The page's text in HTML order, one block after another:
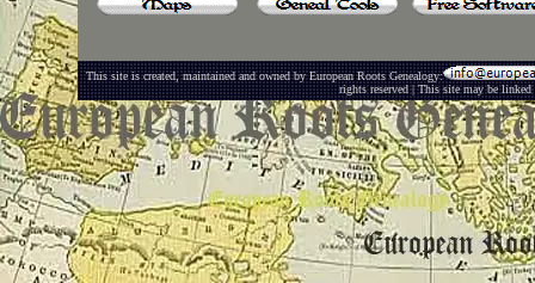
This site is created, maintained and owned by European Roots Genealogy:
rights reserved | This site may be